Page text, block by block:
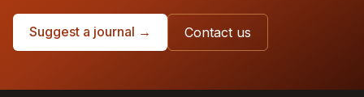
Suggest a journal → Contact us